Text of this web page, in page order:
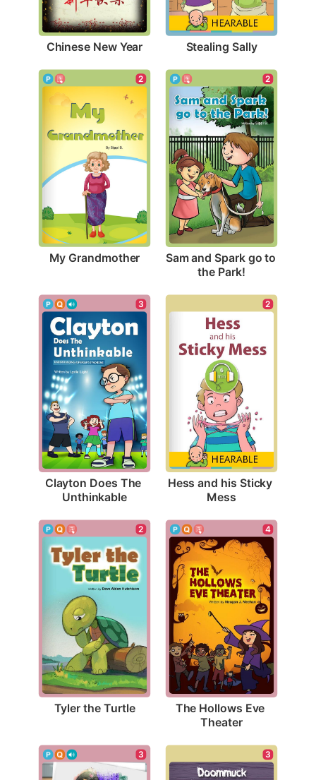
Chinese New Year Stealing Sally
2
My Grandmother
2
Sam and Spark go to
the Park!
3
Clayton Does The
Unthinkable
2
Hess and his Sticky
Mess
2
Tyler the Turtle
4
The Hollows Eve
Theater
3 3